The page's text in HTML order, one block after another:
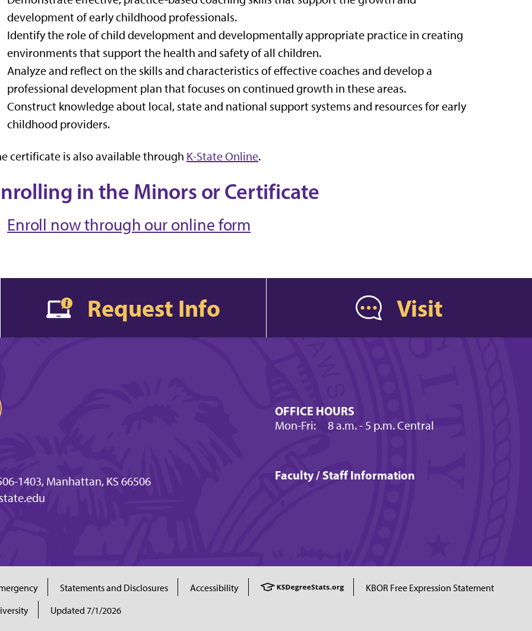
development of early childhood professionals.
Identify the role of child development and developmentally appropriate practice in creating
environments that support the health and safety of all children.
Analyze and reflect on the skills and characteristics of effective coaches and develop a
professional development plan that focuses on continued growth in these areas.
Construct knowledge about local, state and national support systems and resources for early
childhood providers.
certificate is also available through K-State Online.
in the Minors or Certificate
Enroll now through our online form
Request Info Visit
1403, Manhattan, KS 66506
OFFICE HOURS
Mon-Fri: 8 a.m.- 5 p.m. Central
Faculty / Staff Information
Statements and Disclosures Accessibility
KBOR Free Expression Statement
Updated 7/1/2026